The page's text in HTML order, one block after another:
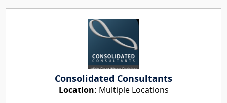
Consolidated Consultants
Location: Multiple Locations